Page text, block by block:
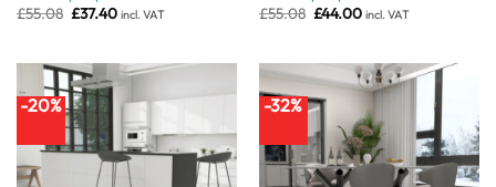
£55.08 Original
price
£37.40Current
incl. VAT
£55.08 Original
£44.00Current
incl. VAT
-20% -32%